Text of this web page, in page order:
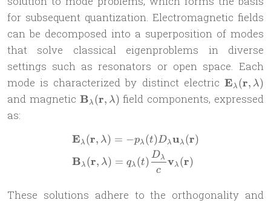
for subsequent quantization. Electromagnetic fields
can be decomposed into a superposition of modes
that solve classical eigenproblems in diverse
settings such as resonators or open space. Each
mode is characterized by distinct electric
\lambda)
Eλ (r, λ)
and magnetic \mathbf{B}_\lambda(\mathbf{r},
Bλ (r, λ) field components, expressed
as:
\begin{aligned}
Eλ (r, λ) = −pλ (t)Dλuλ (r)
Bλ (r, λ) = qλ (t)
c
Dλ vλ (r)
These solutions adhere to the orthogonality and